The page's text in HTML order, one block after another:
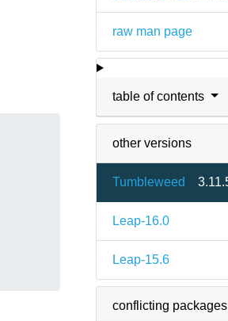
raw man page
table of contents
other versions
Tumbleweed
Leap-16.0
Leap-15.6
conflicting packages